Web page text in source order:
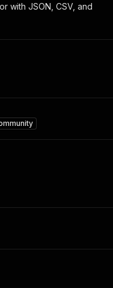
with JSON, CSV, and